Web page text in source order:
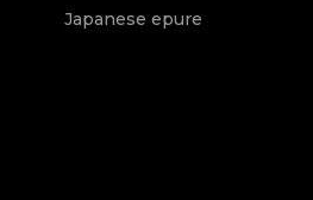
Japanese epure